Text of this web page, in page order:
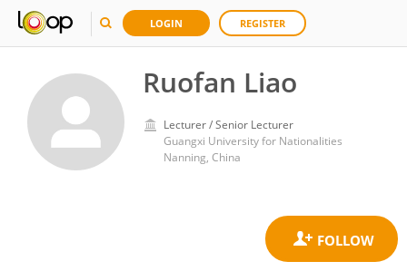
LOGIN REGISTER
Ruofan Liao
Lecturer / Senior Lecturer
Guangxi University for Nationalities
Nanning, China